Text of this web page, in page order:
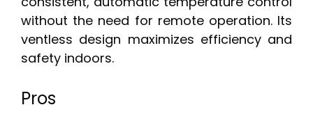
without the need for remote operation. Its
ventless design maximizes efficiency and
safety indoors.
Pros